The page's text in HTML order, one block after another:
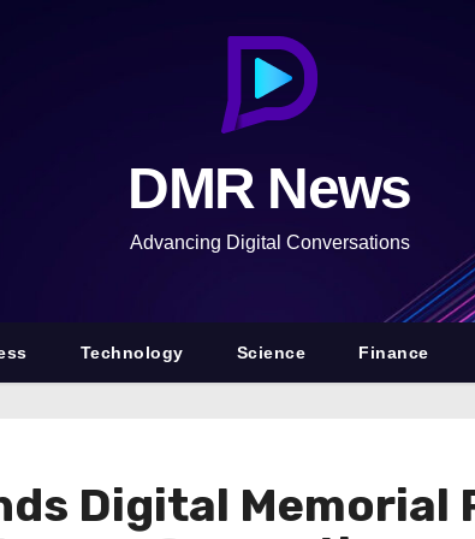
DMR News
Advancing Digital Conversations
Technology Science Finance
Digital